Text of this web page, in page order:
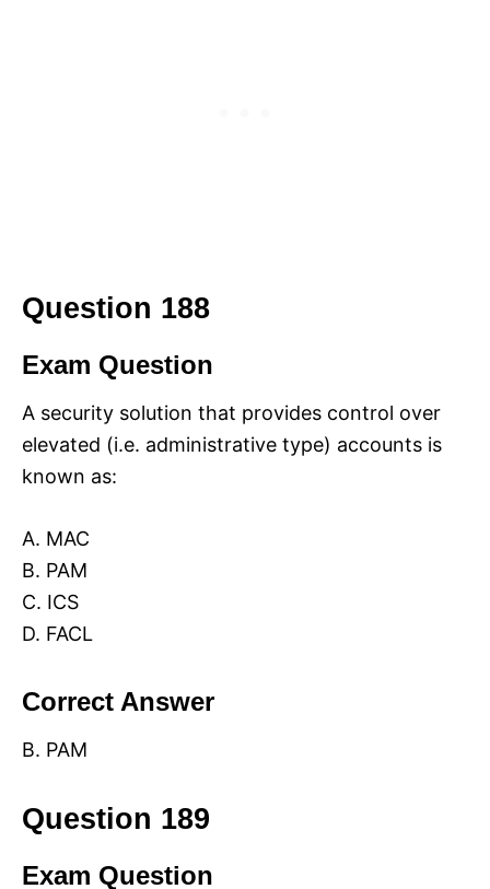
Question 188
Exam Question
A security solution that provides control over
elevated (i.e. administrative type) accounts is
known as:
A. MAC
B. PAM
C. ICS
D. FACL
Correct Answer
B. PAM
Question 189
Exam Question